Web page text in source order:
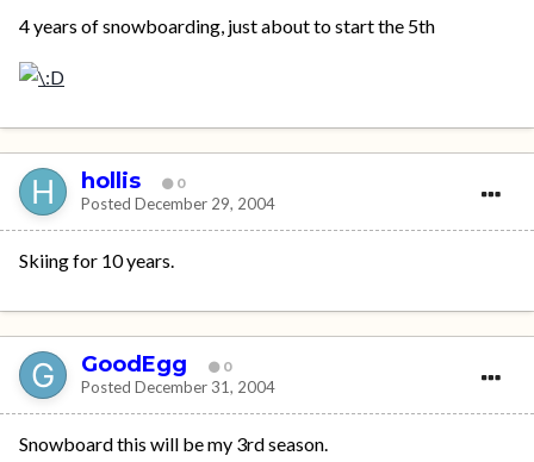
4 years of snowboarding, just about to start the 5th
hollis 0
Posted December 29, 2004
Skiing for 10 years.
GoodEgg 0
Posted December 31, 2004
Snowboard this will be my 3rd season.